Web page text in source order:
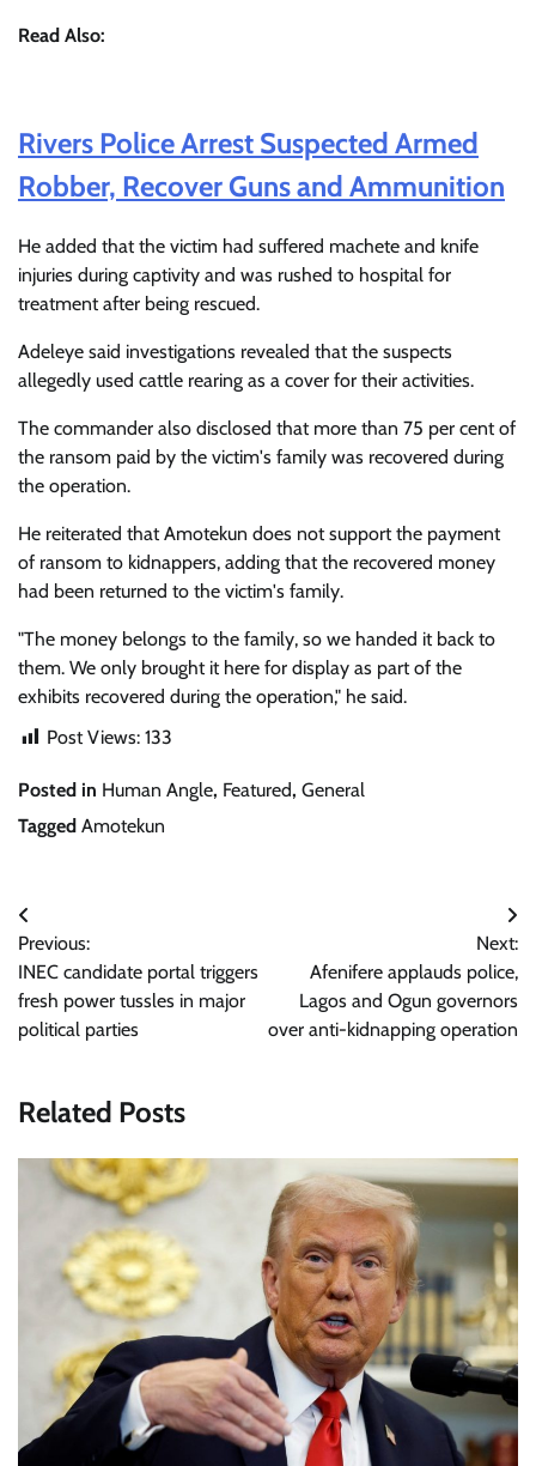
Read Also:
Rivers Police Arrest Suspected Armed
Robber, Recover Guns and Ammunition
He added that the victim had suffered machete and knife
injuries during captivity and was rushed to hospital for
treatment after being rescued.
Adeleye said investigations revealed that the suspects
allegedly used cattle rearing as a cover for their activities.
The commander also disclosed that more than 75 per cent of
the ransom paid by the victim's family was recovered during
the operation.
He reiterated that Amotekun does not support the payment
of ransom to kidnappers, adding that the recovered money
had been returned to the victim's family.
"The money belongs to the family, so we handed it back to
them. We only brought it here for display as part of the
exhibits recovered during the operation," he said.
Post Views: 133
Posted in Human Angle, Featured, General
Tagged Amotekun
Post
navigation
Previous:
INEC candidate portal triggers
fresh power tussles in major
political parties
Next:
Afenifere applauds police,
Lagos and Ogun governors
over anti-kidnapping operation
Related Posts